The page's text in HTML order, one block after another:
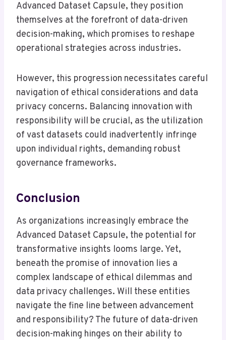
Advanced Dataset Capsule, they position
themselves at the forefront of data-driven
decision-making, which promises to reshape
operational strategies across industries.
However, this progression necessitates careful
navigation of ethical considerations and data
privacy concerns. Balancing innovation with
responsibility will be crucial, as the utilization
of vast datasets could inadvertently infringe
upon individual rights, demanding robust
governance frameworks.
Conclusion
As organizations increasingly embrace the
Advanced Dataset Capsule, the potential for
transformative insights looms large. Yet,
beneath the promise of innovation lies a
complex landscape of ethical dilemmas and
data privacy challenges. Will these entities
navigate the fine line between advancement
and responsibility? The future of data-driven
decision-making hinges on their ability to